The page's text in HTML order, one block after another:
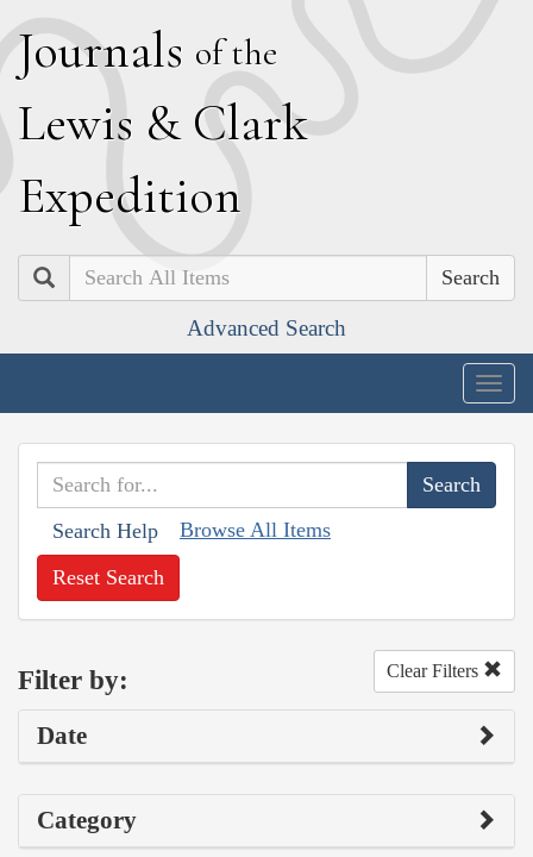
Journals of the
Lewis & Clark
Expedition
Search
Advanced Search
Search Help Browse All Items
Reset Search
Filter by: Clear Filters
Date
Category